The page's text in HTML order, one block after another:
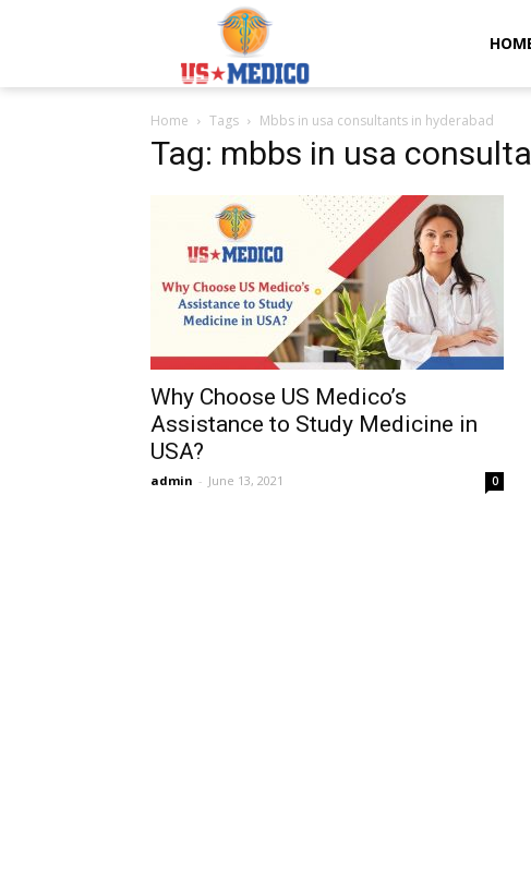
Usmedicoabroad.com
Home Tags Mbbs in usa consultants in hyderabad
Tag: mbbs in usa
Why Choose US Medico’s
Assistance to Study Medicine in
USA?
admin - June 13, 2021 0